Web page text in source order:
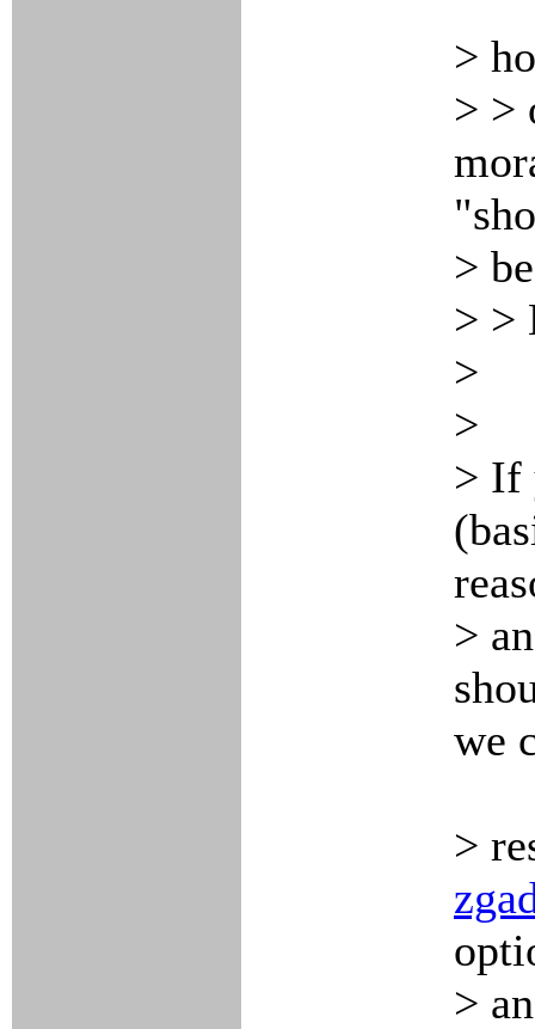
>
> >
>
> >
>
>
> If
>
we
>
>